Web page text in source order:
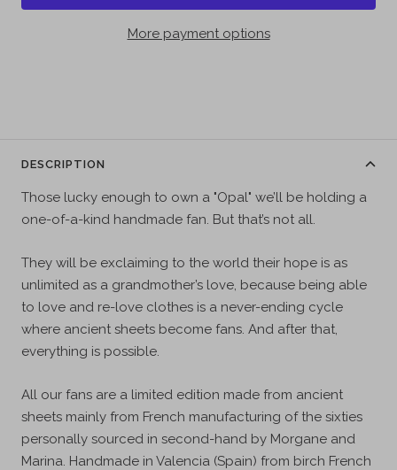
More payment options
DESCRIPTION
Those lucky enough to own a "Opal" we’ll be holding a
one-of-a-kind handmade fan. But that’s not all.
They will be exclaiming to the world their hope is as
unlimited as a grandmother’s love, because being able
to love and re-love clothes is a never-ending cycle
where ancient sheets become fans. And after that,
everything is possible.
All our fans are a limited edition made from ancient
sheets mainly from French manufacturing of the sixties
personally sourced in second-hand by Morgane and
Marina. Handmade in Valencia (Spain) from birch French